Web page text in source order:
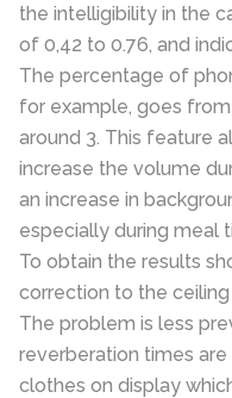
the intelligibility in the
of 0,42 to 0.76, and
The percentage of
for example, goes
around 3. This feature
increase the volume
an increase in
especially during meal
To obtain the results
correction to the
The problem is less
reverberation times
clothes on display